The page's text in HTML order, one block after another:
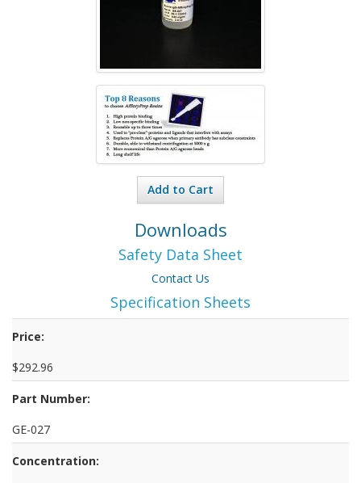
Add to Cart
Downloads
Safety Data Sheet
Contact Us
Specification Sheets
Price:
$292.96
Part Number:
GE-027
Concentration: